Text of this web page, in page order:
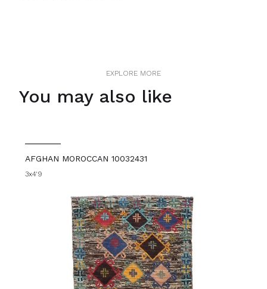
EXPLORE MORE
You may also like
AFGHAN MOROCCAN 10032431
3x4'9